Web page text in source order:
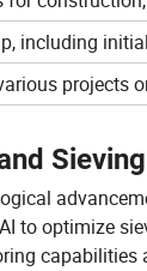
including
projects
to optimize